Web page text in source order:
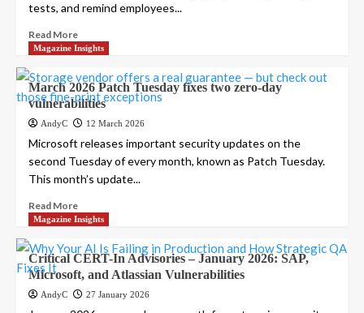
tests, and remind employees...
Read More
Magazine Insights
March 2026 Patch Tuesday fixes two zero-day
vulnerabilities
AndyC 12 March 2026
Microsoft releases important security updates on the
second Tuesday of every month, known as Patch Tuesday.
This month’s update...
Read More
Magazine Insights
Critical CERT-In Advisories – January 2026: SAP,
Microsoft, and Atlassian Vulnerabilities
AndyC 27 January 2026